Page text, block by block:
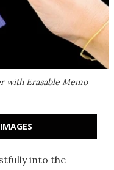
with Erasable Memo
into the